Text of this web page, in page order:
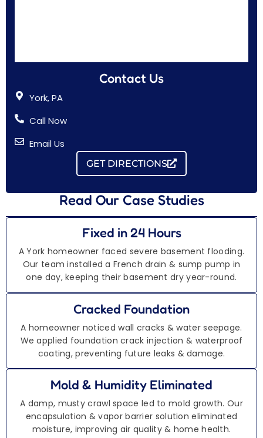
Contact Us
York, PA
Call Now
Email Us
GET DIRECTIONS
Read Our Case Studies
Fixed in 24 Hours
A York homeowner faced severe basement flooding.
Our team installed a French drain & sump pump in
one day, keeping their basement dry year-round.
Cracked Foundation
A homeowner noticed wall cracks & water seepage.
We applied foundation crack injection & waterproof
coating, preventing future leaks & damage.
Mold & Humidity Eliminated
A damp, musty crawl space led to mold growth. Our
encapsulation & vapor barrier solution eliminated
moisture, improving air quality & home health.